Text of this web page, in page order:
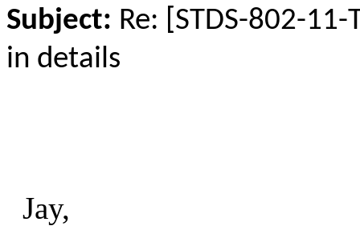
Subject: Re: [STDS-802-
in details
Jay,